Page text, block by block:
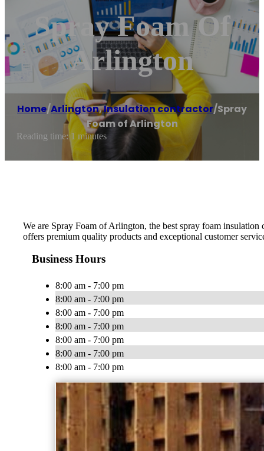
Spray Foam Of
Arlington
Home/Arlington,Insulation contractor/Spray
Foam of Arlington
Reading time: 1 minutes
We are Spray Foam of Arlington, the best spray foam
offers premium quality products and exceptional customer
Business Hours
8:00 am - 7:00 pm
8:00 am - 7:00 pm
8:00 am - 7:00 pm
8:00 am - 7:00 pm
8:00 am - 7:00 pm
8:00 am - 7:00 pm
8:00 am - 7:00 pm